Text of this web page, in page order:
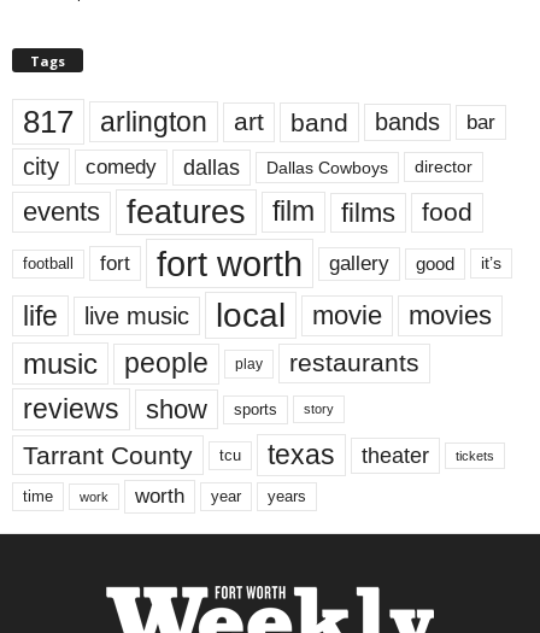
Tags
817 arlington art band bands bar
city comedy dallas Dallas Cowboys director
events features film films food
football fort fort worth gallery good it’s
life live music local movie movies
music people play restaurants
reviews show sports story
Tarrant County tcu texas theater tickets
time work worth year years